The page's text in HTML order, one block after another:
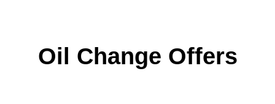
Oil Change Offers